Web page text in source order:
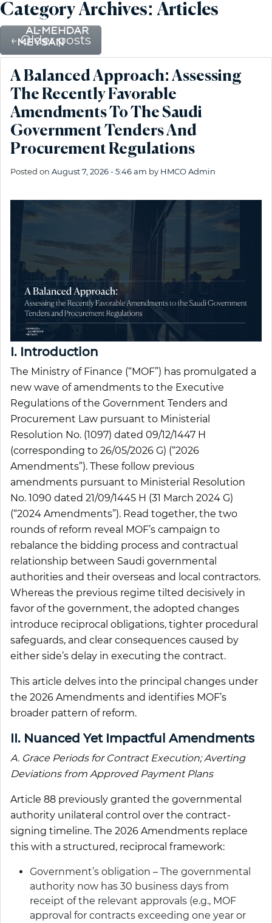
Category Archives: Articles
←Older posts
A Balanced Approach: Assessing
The Recently Favorable
Amendments To The Saudi
Government Tenders And
Procurement Regulations
Posted on August 7, 2026 - 5:46 am by HMCO Admin
I. Introduction
The Ministry of Finance (“MOF”) has promulgated a
new wave of amendments to the Executive
Regulations of the Government Tenders and
Procurement Law pursuant to Ministerial
Resolution No. (1097) dated 09/12/1447 H
(corresponding to 26/05/2026 G) (“2026
Amendments”). These follow previous
amendments pursuant to Ministerial Resolution
No. 1090 dated 21/09/1445 H (31 March 2024 G)
(“2024 Amendments”). Read together, the two
rounds of reform reveal MOF’s campaign to
rebalance the bidding process and contractual
relationship between Saudi governmental
authorities and their overseas and local contractors.
Whereas the previous regime tilted decisively in
favor of the government, the adopted changes
introduce reciprocal obligations, tighter procedural
safeguards, and clear consequences caused by
either side’s delay in executing the contract.
This article delves into the principal changes under
the 2026 Amendments and identifies MOF’s
broader pattern of reform.
II. Nuanced Yet Impactful Amendments
A. Grace Periods for Contract Execution; Averting
Deviations from Approved Payment Plans
Article 88 previously granted the governmental
authority unilateral control over the contract-
signing timeline. The 2026 Amendments replace
this with a structured, reciprocal framework:
Government’s obligation – The governmental
authority now has 30 business days from
receipt of the relevant approvals (e.g., MOF
approval for contracts exceeding one year or